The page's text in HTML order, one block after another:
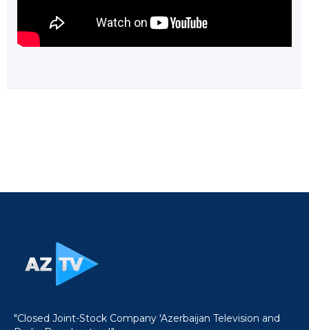
"Closed Joint-Stock Company 'Azerbaijan Television and